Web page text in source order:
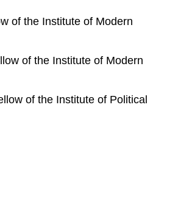
of the Institute of Modern
of the Institute of Modern
of the Institute of Political